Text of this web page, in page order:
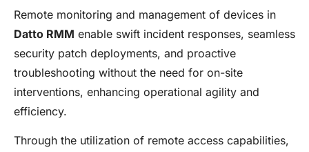
Remote monitoring and management of devices in
Datto RMM enable swift incident responses, seamless
security patch deployments, and proactive
troubleshooting without the need for on-site
interventions, enhancing operational agility and
efficiency.
Through the utilization of remote access capabilities,